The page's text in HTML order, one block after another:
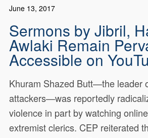
June 13, 2017
Sermons by Jibril,
Awlaki Remain
Accessible on
Khuram Shazed Butt—the leader
attackers—was reportedly
violence in part by watching
extremist clerics. CEP reiterated